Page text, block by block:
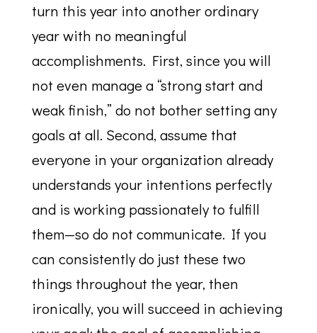
turn this year into another ordinary
year with no meaningful
accomplishments. First, since you will
not even manage a “strong start and
weak finish,” do not bother setting any
goals at all. Second, assume that
everyone in your organization already
understands your intentions perfectly
and is working passionately to fulfill
them—so do not communicate. If you
can consistently do just these two
things throughout the year, then
ironically, you will succeed in achieving